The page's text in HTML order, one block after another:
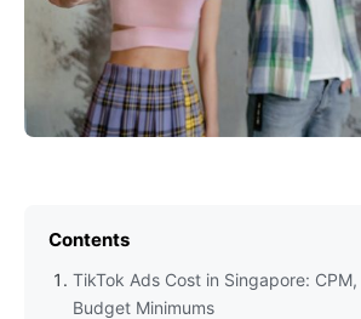
Contents
TikTok Ads Cost in Singapore: CPM,
Budget Minimums